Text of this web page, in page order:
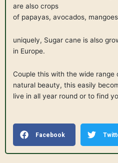
are also crops
of papayas, avocados,
uniquely, Sugar cane is also
in Europe.
Couple this with the wide
natural beauty, this easily
live in all year round or to find
Facebook